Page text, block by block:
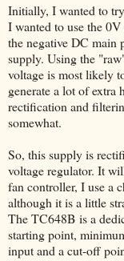
Initially, I wanted to
I wanted to use the
the negative DC main
supply. Using the
voltage is most likely
generate a lot of extra
rectification and
somewhat.
So, this supply is
voltage regulator. It
fan controller, I use a
although it is a little
The TC648B is a
starting point,
input and a cut-off